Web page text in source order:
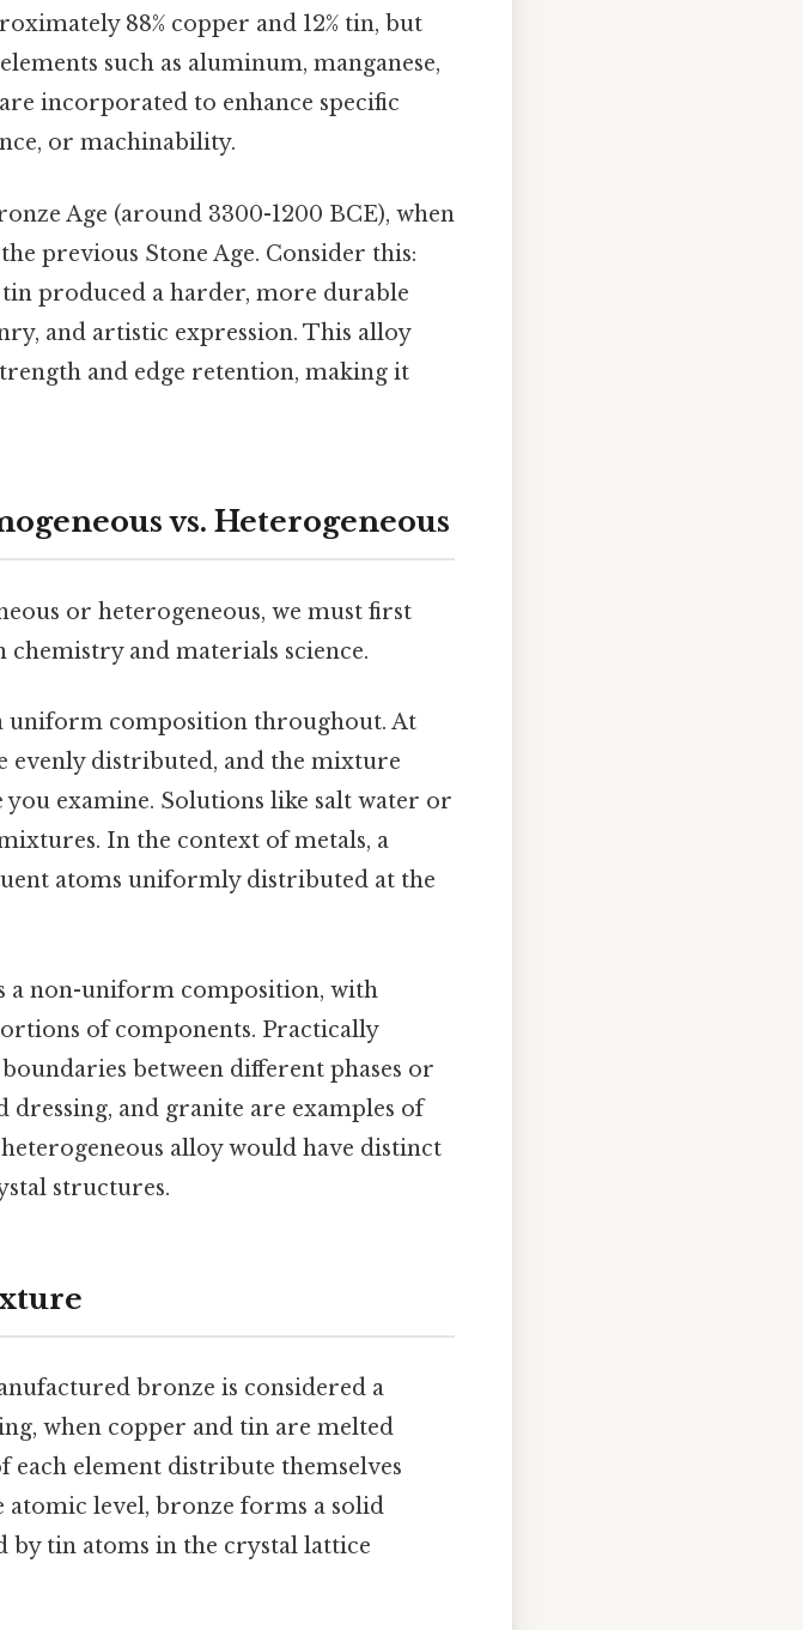
88% copper and 12% tin, but
such as aluminum, manganese,
incorporated to enhance specific
or machinability.
Age (around 3300-1200 BCE), when
previous Stone Age. Consider this:
produced a harder, more durable
and artistic expression. This alloy
and edge retention, making it
vs. Heterogeneous
or heterogeneous, we must first
and materials science.
uniform composition throughout. At
evenly distributed, and the mixture
examine. Solutions like salt water or
In the context of metals, a
atoms uniformly distributed at the
a non-uniform composition, with
of components. Practically
between different phases or
dressing, and granite are examples of
alloy would have distinct
structures.
bronze is considered a
when copper and tin are melted
element distribute themselves
level, bronze forms a solid
by tin atoms in the crystal lattice